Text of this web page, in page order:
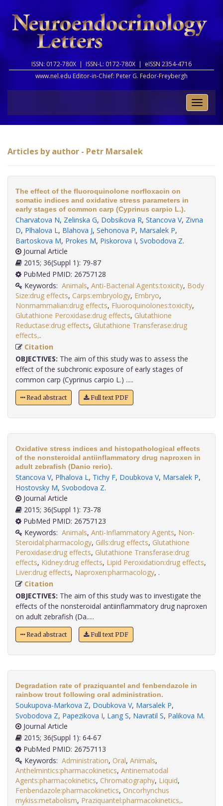
ISSN: 0172-780X | ISSN-L: 0172-780X | eISSN 2354-4716
www.nel.edu Editor-in-Chief: Peter G. Fedor-Freybergh
Toggle
Articles by author - Petr Marsalek
The effect of the fluoroquinolone norfloxacin on
somatic indices and oxidative stress parameters in
early stages of common carp (Cyprinus carpio L.).
Charvatova N, Zelinska G, Dobsikova R, Stancova V, Zivna
D, Plhalova L, Blahova J, Sehonova P, Marsalek P,
Bartoskova M, Prokes M, Piskorova I, Svobodova Z.
Journal Article
2015; 36(Suppl 1): 79-87
PubMed PMID: 26757128
Keywords: Animals, Anti-Bacterial Agents:toxicity, Body
Size:drug effects, Carps:embryology, Embryo,
Nonmammalian:drug effects, Fluoroquinolones:toxicity,
Glutathione Peroxidase:drug effects, Glutathione
Reductase:drug effects, Glutathione Transferase:drug
effects,
Citation
OBJECTIVES: The aim of this study was to assess the
effect of the subchronic exposure of early stages of
common carp (Cyprinus carpio L.) .....
Read abstract Full text PDF
Oxidative stress indices and histopathological effects
of the nonsteroidal antiinflammatory drug naproxen in
adult zebrafish (Danio rerio).
Stancova V, Plhalova L, Tichy F, Doubkova V, Marsalek P,
Hostovsky M, Svobodova Z.
Journal Article
2015; 36(Suppl 1): 73-78
PubMed PMID: 26757123
Keywords: Animals, Anti-Inflammatory Agents, Non-
Steroidal:pharmacology, Gills:drug effects, Glutathione
Peroxidase:drug effects, Glutathione Transferase:drug
effects, Kidney:drug effects, Lipid Peroxidation:drug effects,
Liver:drug effects, Naproxen:pharmacology,
Citation
OBJECTIVES: The aim of this study was to investigate the
effects of the nonsteroidal antiinflammatory drug naproxen
on adult zebrafish (Da.....
Read abstract Full text PDF
Degradation rate of praziquantel and fenbendazole in
rainbow trout following oral administration.
Soukupova-Markova Z, Doubkova V, Marsalek P,
Svobodova Z, Papezikova I, Lang S, Navratil S, Palikova M.
Journal Article
2015; 36(Suppl 1): 64-67
PubMed PMID: 26757113
Keywords: Administration, Oral, Animals,
Anthelmintics:pharmacokinetics, Antinematodal
Agents:pharmacokinetics, Chromatography, Liquid,
Fenbendazole:pharmacokinetics, Oncorhynchus
mykiss:metabolism, Praziquantel:pharmacokinetics,